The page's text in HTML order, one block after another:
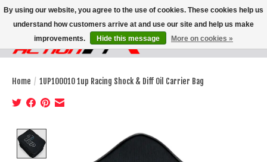
Wish List
Cart
Home / 1UP100010 1up Racing Shock & Diff Oil Carrier Bag
Product image slideshow Items
By using our website, you agree to the use of cookies. These cookies help us
understand how customers arrive at and use our site and help us make
improvements.
Hide this message More on cookies »